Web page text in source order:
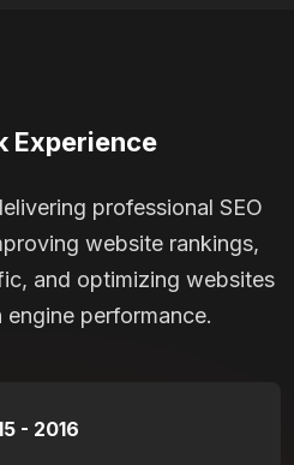
Experience
professional SEO
website rankings,
and optimizing websites
performance.
- 2016